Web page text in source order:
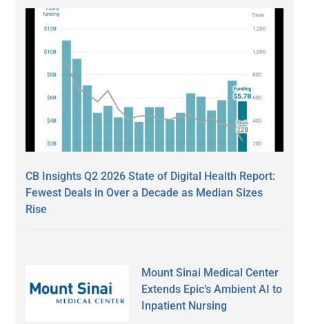
CB Insights Q2 2026 State of Digital Health Report:
Fewest Deals in Over a Decade as Median Sizes
Rise
Mount Sinai Medical Center
Extends Epic’s Ambient AI to
Inpatient Nursing